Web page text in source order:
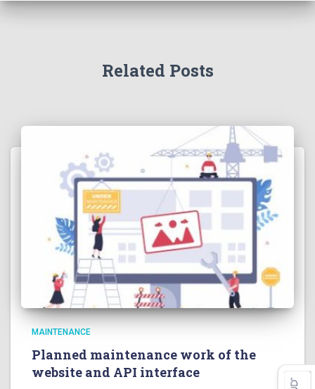
Related Posts
MAINTENANCE
Planned maintenance work of the
website and API interface